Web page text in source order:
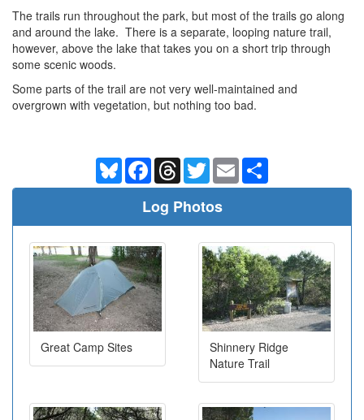
The trails run throughout the park, but most of the trails go along
and around the lake. There is a separate, looping nature trail,
however, above the lake that takes you on a short trip through
some scenic woods.
Some parts of the trail are not very well-maintained and
overgrown with vegetation, but nothing too bad.
BlueskyFacebookThreadsTwitterEmail
Log Photos
Great Camp Sites
Shinnery Ridge
Nature Trail